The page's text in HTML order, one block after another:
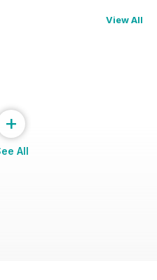
View All
Inventions
+
All